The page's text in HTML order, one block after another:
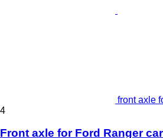
front axle
4
Front axle for Ford Ranger car